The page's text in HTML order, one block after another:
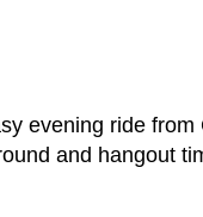
evening ride
and hangout